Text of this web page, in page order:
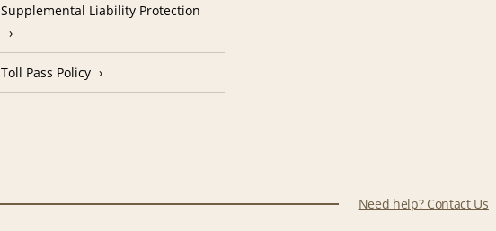
Supplemental Liability Protection
Toll Pass Policy
Need help? Contact Us